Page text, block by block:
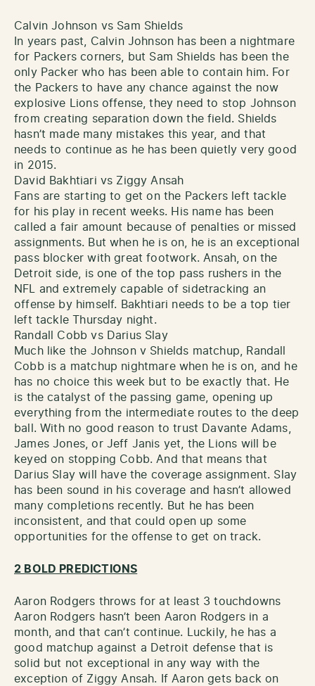
Calvin Johnson vs Sam Shields
In years past, Calvin Johnson has been a nightmare
for Packers corners, but Sam Shields has been the
only Packer who has been able to contain him. For
the Packers to have any chance against the now
explosive Lions offense, they need to stop Johnson
from creating separation down the field. Shields
hasn’t made many mistakes this year, and that
needs to continue as he has been quietly very good
in 2015.
David Bakhtiari vs Ziggy Ansah
Fans are starting to get on the Packers left tackle
for his play in recent weeks. His name has been
called a fair amount because of penalties or missed
assignments. But when he is on, he is an exceptional
pass blocker with great footwork. Ansah, on the
Detroit side, is one of the top pass rushers in the
NFL and extremely capable of sidetracking an
offense by himself. Bakhtiari needs to be a top tier
left tackle Thursday night.
Randall Cobb vs Darius Slay
Much like the Johnson v Shields matchup, Randall
Cobb is a matchup nightmare when he is on, and he
has no choice this week but to be exactly that. He
is the catalyst of the passing game, opening up
everything from the intermediate routes to the deep
ball. With no good reason to trust Davante Adams,
James Jones, or Jeff Janis yet, the Lions will be
keyed on stopping Cobb. And that means that
Darius Slay will have the coverage assignment. Slay
has been sound in his coverage and hasn’t allowed
many completions recently. But he has been
inconsistent, and that could open up some
opportunities for the offense to get on track.
2 BOLD PREDICTIONS
Aaron Rodgers throws for at least 3 touchdowns
Aaron Rodgers hasn’t been Aaron Rodgers in a
month, and that can’t continue. Luckily, he has a
good matchup against a Detroit defense that is
solid but not exceptional in any way with the
exception of Ziggy Ansah. If Aaron gets back on